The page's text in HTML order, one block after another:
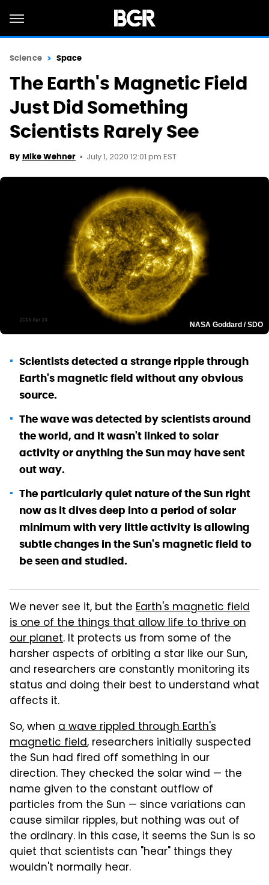
Science Space
The Earth's Magnetic Field
Just Did Something
Scientists Rarely See
By Mike Wehner July 1, 2020 12:01 pm EST
NASA Goddard / SDO
Scientists detected a strange ripple through
Earth's magnetic field without any obvious
source.
The wave was detected by scientists around
the world, and it wasn't linked to solar
activity or anything the Sun may have sent
out way.
The particularly quiet nature of the Sun right
now as it dives deep into a period of solar
minimum with very little activity is allowing
subtle changes in the Sun's magnetic field to
be seen and studied.
We never see it, but the Earth's magnetic field
is one of the things that allow life to thrive on
our planet. It protects us from some of the
harsher aspects of orbiting a star like our Sun,
and researchers are constantly monitoring its
status and doing their best to understand what
affects it.
So, when a wave rippled through Earth's
magnetic field, researchers initially suspected
the Sun had fired off something in our
direction. They checked the solar wind — the
name given to the constant outflow of
particles from the Sun — since variations can
cause similar ripples, but nothing was out of
the ordinary. In this case, it seems the Sun is so
quiet that scientists can "hear" things they
wouldn't normally hear.